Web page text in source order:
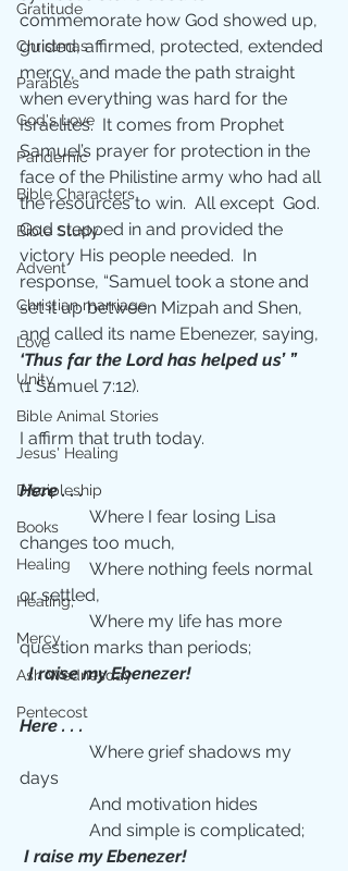
Gratitude
Christmas
Parables
God's Love
Pandemic
Bible Characters
Bible Study
Advent
Christian marriage
Love
Unity
Bible Animal Stories
Jesus' Healing
Discipleship
Books
Healing
Healing;
Mercy
Ash Wednesday
Pentecost
commemorate how God showed up,
guided, affirmed, protected, extended
mercy, and made the path straight
when everything was hard for the
Israelites.  It comes from Prophet
Samuel’s prayer for protection in the
face of the Philistine army who had all
the resources to win.  All except  God.
God stepped in and provided the
victory His people needed.  In
response, “Samuel took a stone and
set it up between Mizpah and Shen,
and called its name Ebenezer, saying,
‘Thus far the Lord has helped us’ ”
(1 Samuel 7:12).
I affirm that truth today.
Here . . .
                Where I fear losing Lisa
changes too much,
                Where nothing feels normal
or settled,
question marks than periods;
I raise my Ebenezer!
Here . . .
days
                And motivation hides
                And simple is complicated;
I raise my Ebenezer!